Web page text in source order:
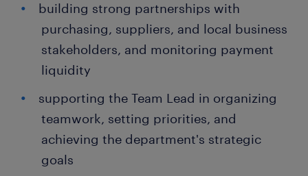
building strong partnerships with
purchasing, suppliers, and local business
stakeholders, and monitoring payment
liquidity
supporting the Team Lead in organizing
teamwork, setting priorities, and
achieving the department's strategic
goals